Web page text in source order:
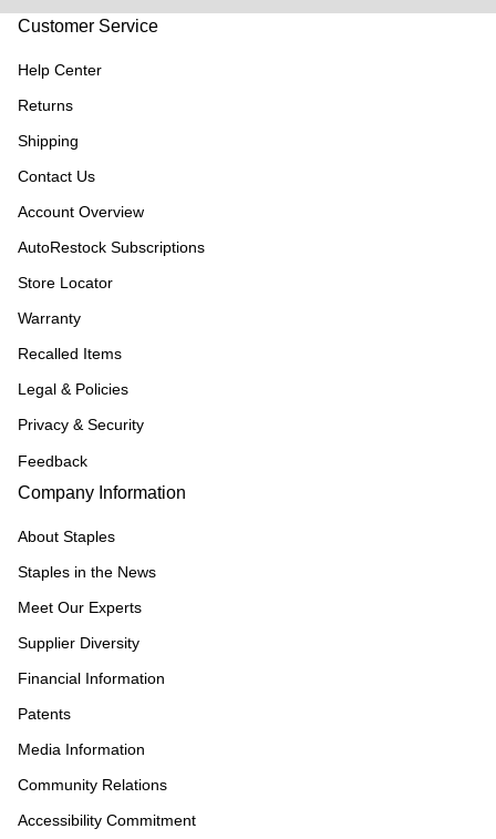
Customer Service
Help Center
Returns
Shipping
Contact Us
Account Overview
AutoRestock Subscriptions
Store Locator
Warranty
Recalled Items
Legal & Policies
Privacy & Security
Feedback
Company Information
About Staples
Staples in the News
Meet Our Experts
Supplier Diversity
Financial Information
Patents
Media Information
Community Relations
Accessibility Commitment